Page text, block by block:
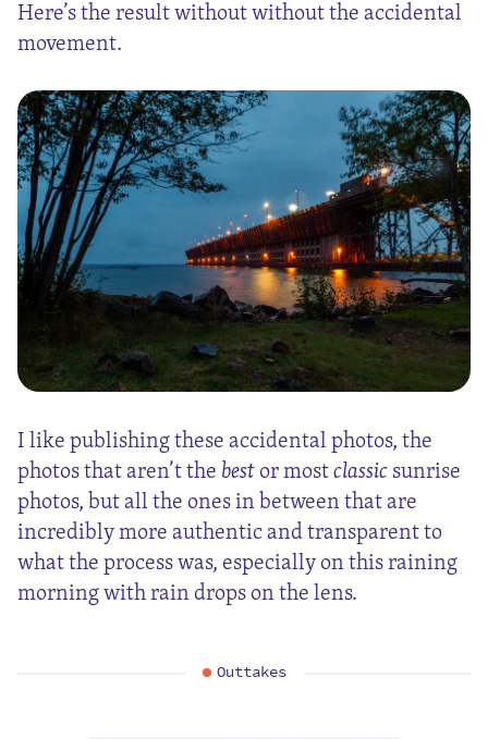
Here’s the result without without the accidental
movement.
I like publishing these accidental photos, the
photos that aren’t thebestor mostclassicsunrise
photos, but all the ones in between that are
incredibly more authentic and transparent to
what the process was, especially on this raining
morning with rain drops on the lens.
Outtakes